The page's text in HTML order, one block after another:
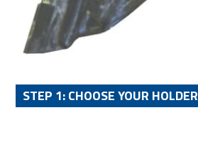
STEP 1: CHOOSE YOUR HOLDER